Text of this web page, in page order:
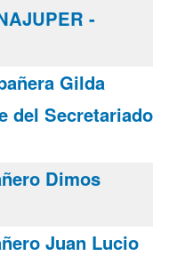
-
Gilda
del Secretariado
Dimos
Juan Lucio